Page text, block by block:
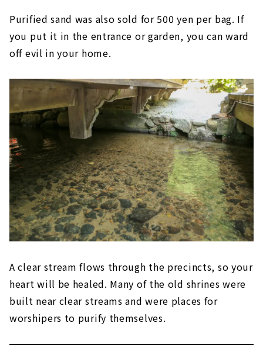
Purified sand was also sold for 500 yen per bag. If
you put it in the entrance or garden, you can ward
off evil in your home.
A clear stream flows through the precincts, so your
heart will be healed. Many of the old shrines were
built near clear streams and were places for
worshipers to purify themselves.